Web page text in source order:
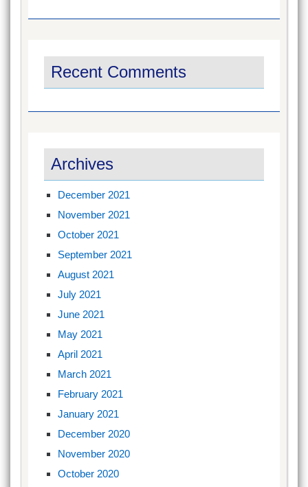
Recent Comments
Archives
December 2021
November 2021
October 2021
September 2021
August 2021
July 2021
June 2021
May 2021
April 2021
March 2021
February 2021
January 2021
December 2020
November 2020
October 2020